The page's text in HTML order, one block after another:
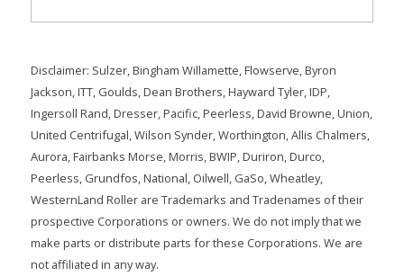
Disclaimer: Sulzer, Bingham Willamette, Flowserve, Byron
Jackson, ITT, Goulds, Dean Brothers, Hayward Tyler, IDP,
Ingersoll Rand, Dresser, Pacific, Peerless, David Browne, Union,
United Centrifugal, Wilson Synder, Worthington, Allis Chalmers,
Aurora, Fairbanks Morse, Morris, BWIP, Duriron, Durco,
Peerless, Grundfos, National, Oilwell, GaSo, Wheatley,
WesternLand Roller are Trademarks and Tradenames of their
prospective Corporations or owners. We do not imply that we
make parts or distribute parts for these Corporations. We are
not affiliated in any way.